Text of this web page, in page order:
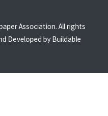
Association. All rights
Developed by Buildable